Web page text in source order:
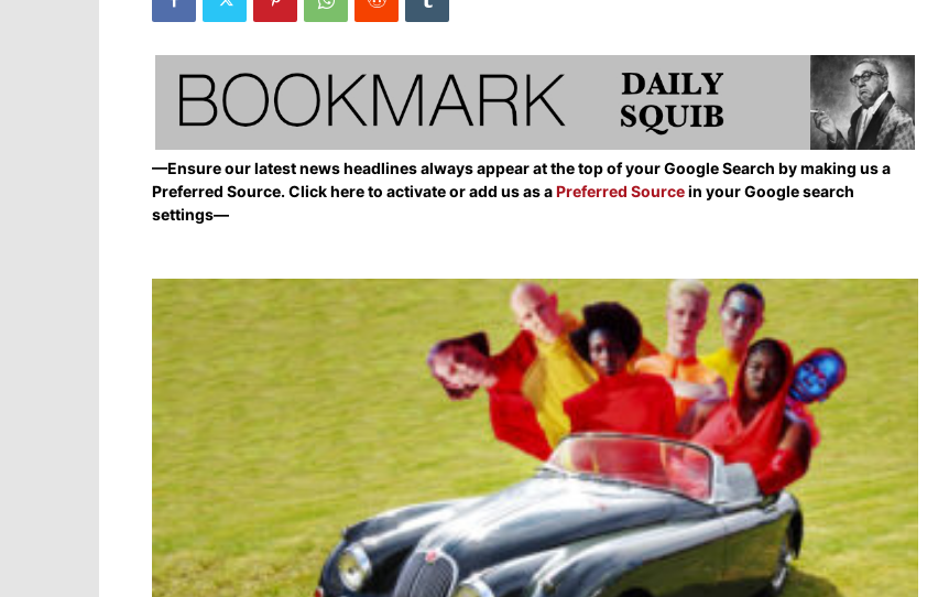
—Ensure our latest news headlines always appear at the top of your Google Search by making us a
Preferred Source. Click here to activate or add us as aPreferred Sourcein your Google search
settings—